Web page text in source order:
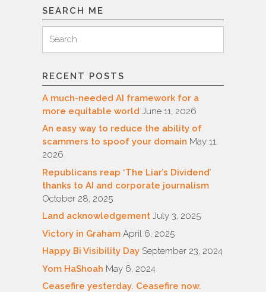
SEARCH ME
for:
Search
RECENT POSTS
A much-needed AI framework for a
more equitable world June 11, 2026
An easy way to reduce the ability of
scammers to spoof your domain May 11,
2026
Republicans reap ‘The Liar’s Dividend’
thanks to AI and corporate journalism
October 28, 2025
Land acknowledgement July 3, 2025
Victory in Graham April 6, 2025
Happy Bi Visibility Day September 23, 2024
Yom HaShoah May 6, 2024
Ceasefire yesterday. Ceasefire now.